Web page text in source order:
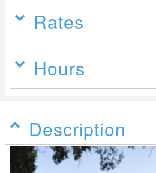
Rates
Hours
Description